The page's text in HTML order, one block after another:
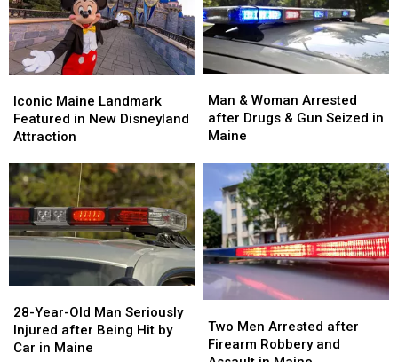
Maine
Landmark
Featured
New
Disneyland
Attraction
Iconic Maine Landmark
Featured in New Disneyland
Attraction
Maine
Landmark
Featured
New
Disneyland
Attraction
&
Woman
Arrested
Drugs
Gun
Seized
in
Maine
Man & Woman Arrested
after Drugs & Gun Seized in
Maine
&
Woman
Arrested
Drugs
Gun
Seized
in
Maine
Year-
Old
Man
28-Year-Old Man Seriously
Injured after Being Hit by
Car in Maine
Year-
Old
Man
Men
Arrested
Two Men Arrested after
Firearm Robbery and
Men
Arrested